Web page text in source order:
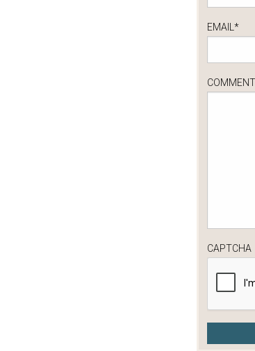
EMAIL*
CAPTCHA